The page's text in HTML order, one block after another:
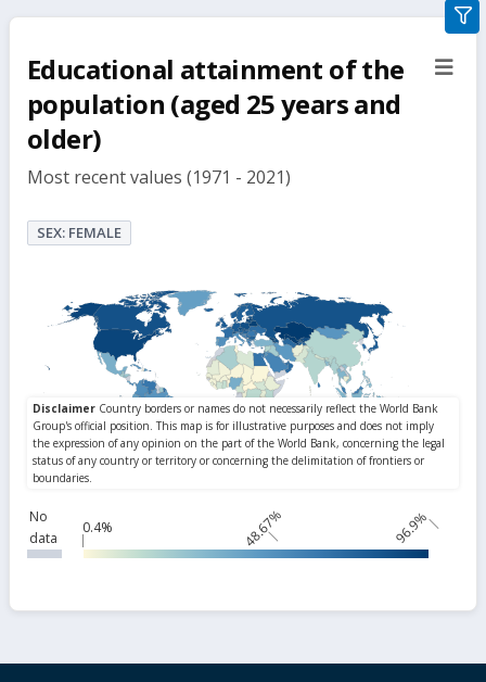
Educational attainment of the
population (aged 25 years and
older)
Most recent values (1971 - 2021)
SEX: FEMALE
No
data
0.4% 48.67% 96.9%